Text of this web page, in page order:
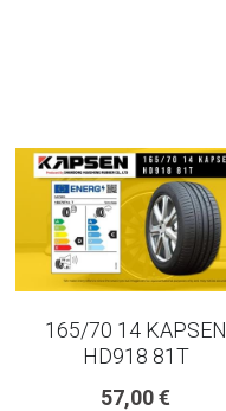
165/70 14 KAPSEN
HD918 81T
57,00 €
AUTOGREEN
AVON
13 INCH RIM SIZE
14 INCH RIM SIZE